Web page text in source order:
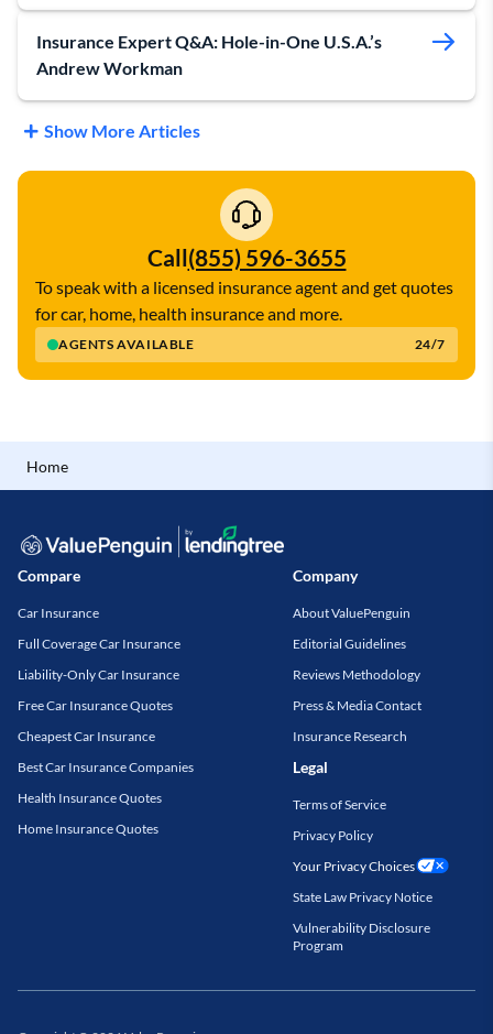
Insurance Expert Q&A: Hole-in-One U.S.A.’s
Andrew Workman
Show More Articles
Call(855) 596-3655
AGENTS AVAILABLE 24/7
To speak with a licensed insurance agent and get quotes
for car, home, health insurance and more.
Home
Compare
Car Insurance
Full Coverage Car Insurance
Liability-Only Car Insurance
Free Car Insurance Quotes
Cheapest Car Insurance
Best Car Insurance Companies
Health Insurance Quotes
Home Insurance Quotes
Company
About ValuePenguin
Editorial Guidelines
Reviews Methodology
Press & Media Contact
Insurance Research
Legal
Terms of Service
Privacy Policy
Your Privacy Choices
State Law Privacy Notice
Vulnerability Disclosure
Program